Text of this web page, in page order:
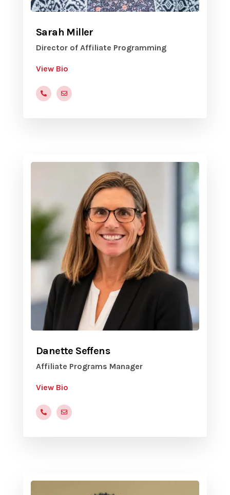
Sarah Miller
Director of Affiliate Programming
View Bio
(816)472-9822x205
Danette Seffens
Affiliate Programs Manager
View Bio
(816)472-9822x205